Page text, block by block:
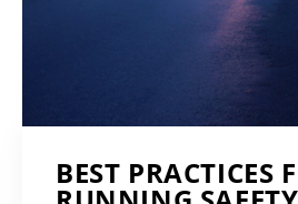
BEST PRACTICES